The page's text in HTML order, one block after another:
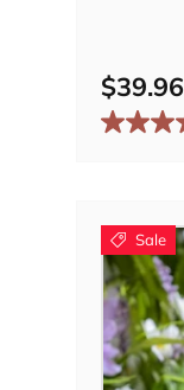
$39.96
Sale